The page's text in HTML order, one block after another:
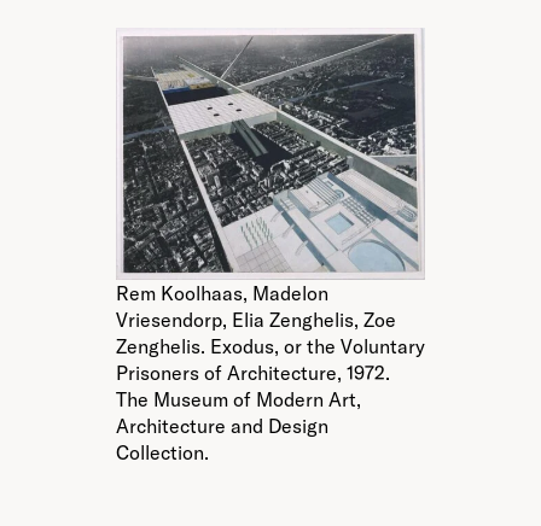
Rem Koolhaas, Madelon
Vriesendorp, Elia Zenghelis, Zoe
Zenghelis. Exodus, or the Voluntary
Prisoners of Architecture, 1972.
The Museum of Modern Art,
Architecture and Design
Collection.